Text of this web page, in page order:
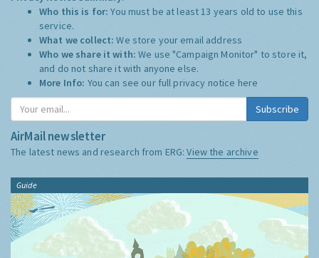
Who this is for:You must be at least 13 years old to use this
service.
What we collect:We store your email address
Who we share it with:We use "Campaign Monitor" to store it,
and do not share it with anyone else.
More Info: You can see our full privacy notice here
Subscribe
AirMail newsletter
The latest news and research from ERG:View the archive
Guide